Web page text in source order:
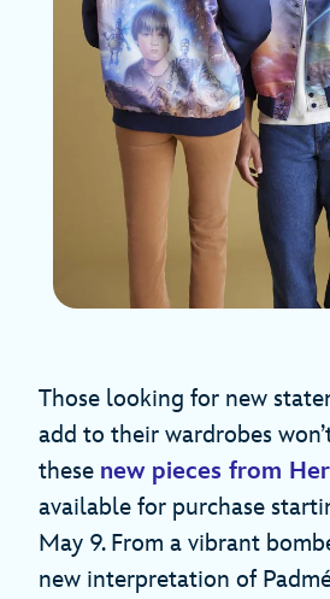
Those looking for new
add to their wardrobes
these new pieces from
available for purchase
May 9. From a vibrant
new interpretation of